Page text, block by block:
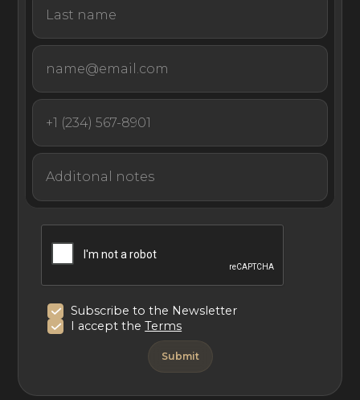
With purposely designed spaces that inspire solitude,
connection, and wonder, Noam Bora Boar is a holistic,
sensory experience like no other on the captivating
island of Bora Bora.
Subscribe to the Newsletter
I accept theTerms